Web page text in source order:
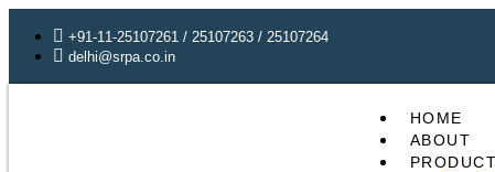
+91-11-25107261 / 25107263 / 25107264
delhi@srpa.co.in
HOME
ABOUT